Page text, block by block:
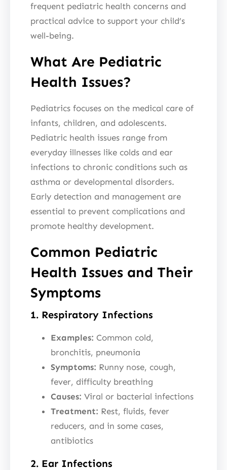
frequent pediatric health concerns and
practical advice to support your child’s
well-being.
What Are Pediatric
Health Issues?
Pediatrics focuses on the medical care of
infants, children, and adolescents.
Pediatric health issues range from
everyday illnesses like colds and ear
infections to chronic conditions such as
asthma or developmental disorders.
Early detection and management are
essential to prevent complications and
promote healthy development.
Common Pediatric
Health Issues and Their
Symptoms
1. Respiratory Infections
Examples: Common cold,
bronchitis, pneumonia
Symptoms: Runny nose, cough,
fever, difficulty breathing
Causes: Viral or bacterial infections
Treatment: Rest, fluids, fever
reducers, and in some cases,
antibiotics
2. Ear Infections